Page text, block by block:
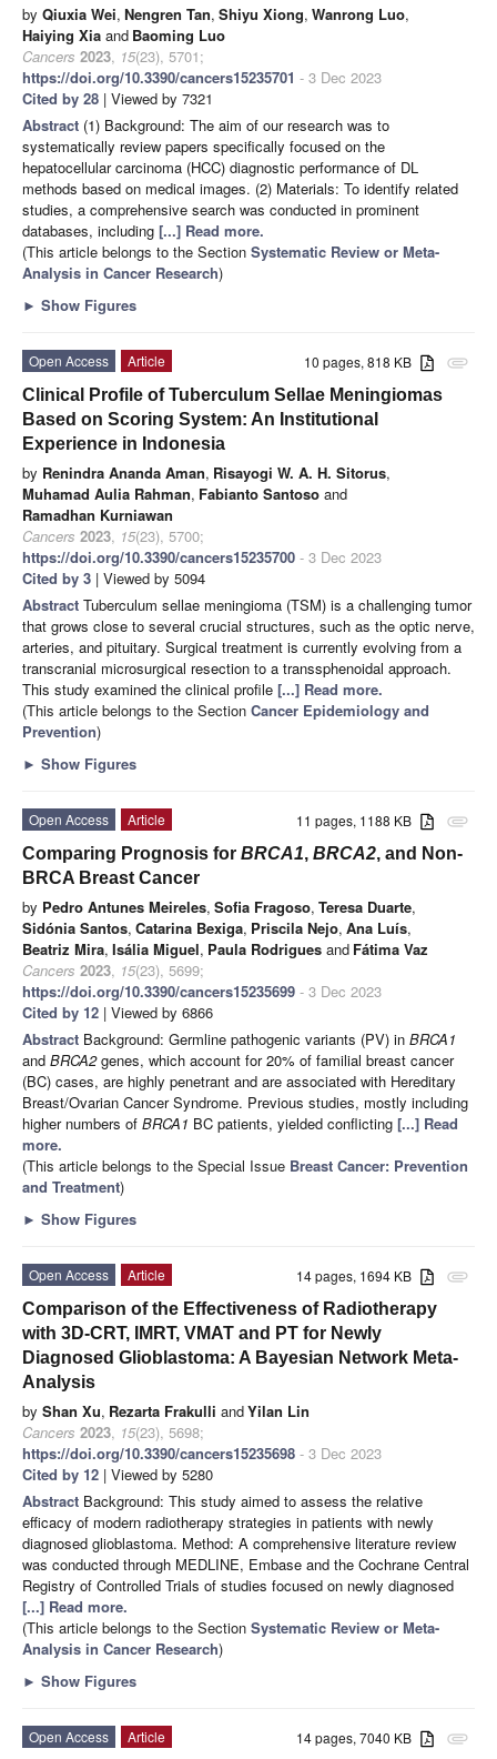
by Qiuxia Wei, Nengren Tan, Shiyu Xiong, Wanrong Luo,
Haiying Xia and Baoming Luo
Cancers 2023, 15(23), 5701;
https://doi.org/10.3390/cancers15235701 - 3 Dec 2023
Cited by 28 | Viewed by 7321
Abstract (1) Background: The aim of our research was to
systematically review papers specifically focused on the
hepatocellular carcinoma (HCC) diagnostic performance of DL
methods based on medical images. (2) Materials: To identify related
studies, a comprehensive search was conducted in prominent
databases, including [...] Read more.
(This article belongs to the Section Systematic Review or Meta-
Analysis in Cancer Research)
► Show Figures
attachment
10 pages, 818 KB
Open Access
Article
Clinical Profile of Tuberculum Sellae Meningiomas
Based on Scoring System: An Institutional
Experience in Indonesia
by Renindra Ananda Aman, Risayogi W. A. H. Sitorus,
Muhamad Aulia Rahman, Fabianto Santoso and
Ramadhan Kurniawan
Cancers 2023, 15(23), 5700;
https://doi.org/10.3390/cancers15235700 - 3 Dec 2023
Cited by 3 | Viewed by 5094
Abstract Tuberculum sellae meningioma (TSM) is a challenging tumor
that grows close to several crucial structures, such as the optic nerve,
arteries, and pituitary. Surgical treatment is currently evolving from a
transcranial microsurgical resection to a transsphenoidal approach.
This study examined the clinical profile [...] Read more.
(This article belongs to the Section Cancer Epidemiology and
Prevention)
► Show Figures
attachment
11 pages, 1188 KB
Open Access
Article
Comparing Prognosis for BRCA1, BRCA2, and Non-
BRCA Breast Cancer
by Pedro Antunes Meireles, Sofia Fragoso, Teresa Duarte,
Sidónia Santos, Catarina Bexiga, Priscila Nejo, Ana Luís,
Beatriz Mira, Isália Miguel, Paula Rodrigues and Fátima Vaz
Cancers 2023, 15(23), 5699;
https://doi.org/10.3390/cancers15235699 - 3 Dec 2023
Cited by 12 | Viewed by 6866
Abstract Background: Germline pathogenic variants (PV) in BRCA1
and BRCA2genes, which account for 20% of familial breast cancer
(BC) cases, are highly penetrant and are associated with Hereditary
Breast/Ovarian Cancer Syndrome. Previous studies, mostly including
higher numbers of BRCA1 BC patients, yielded conflicting [...] Read
more.
(This article belongs to the Special Issue Breast Cancer: Prevention
and Treatment)
► Show Figures
attachment
14 pages, 1694 KB
Open Access
Article
Comparison of the Effectiveness of Radiotherapy
with 3D-CRT, IMRT, VMAT and PT for Newly
Diagnosed Glioblastoma: A Bayesian Network Meta-
Analysis
by Shan Xu, Rezarta Frakulli andYilan Lin
Cancers 2023, 15(23), 5698;
https://doi.org/10.3390/cancers15235698 - 3 Dec 2023
Cited by 12 | Viewed by 5280
Abstract Background: This study aimed to assess the relative
efficacy of modern radiotherapy strategies in patients with newly
diagnosed glioblastoma. Method: A comprehensive literature review
was conducted through MEDLINE, Embase and the Cochrane Central
Registry of Controlled Trials of studies focused on newly diagnosed
[...] Read more.
(This article belongs to the Section Systematic Review or Meta-
Analysis in Cancer Research)
► Show Figures
attachment
14 pages, 7040 KB
Open Access
Article